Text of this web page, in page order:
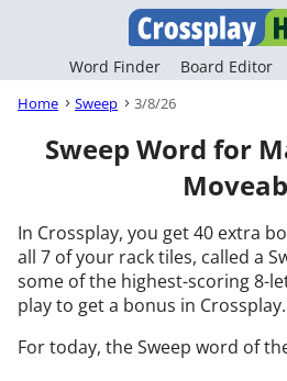
Word Finder Board Editor
Home Sweep 3/8/26
Sweep Word for
In Crossplay, you get 40 extra
all 7 of your rack tiles, called a
some of the highest-scoring 8-
play to get a bonus in Crossplay.
For today, the Sweep word of